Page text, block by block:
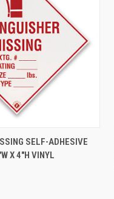
ADD TO CART
SELF-ADHESIVE
X 4"H VINYL